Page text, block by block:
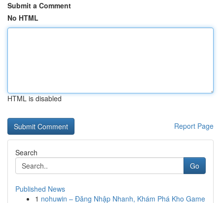
Submit a Comment
No HTML
HTML is disabled
Report Page
Search
Go
Published News
1 nohuwin – Đăng Nhập Nhanh, Khám Phá Kho Game